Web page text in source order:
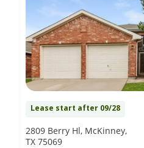
Lease start after 09/28
2809 Berry Hl, McKinney,
TX 75069